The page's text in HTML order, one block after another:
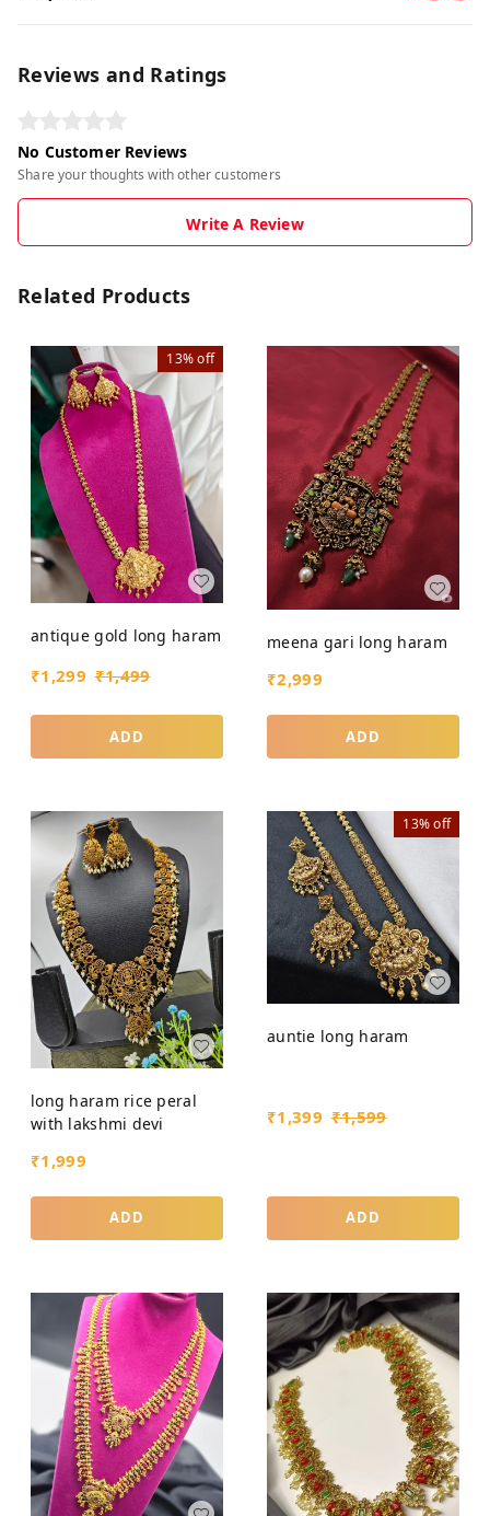
Reviews and Ratings
No Customer Reviews
Share your thoughts with other customers
Write A Review
Related Products
13%off
antique gold long haram
₹1,299 ₹1,499
ADD
meena gari long haram
₹2,999
ADD
long haram rice peral
with lakshmi devi
₹1,999
ADD
13%off
auntie long haram
₹1,399 ₹1,599
ADD